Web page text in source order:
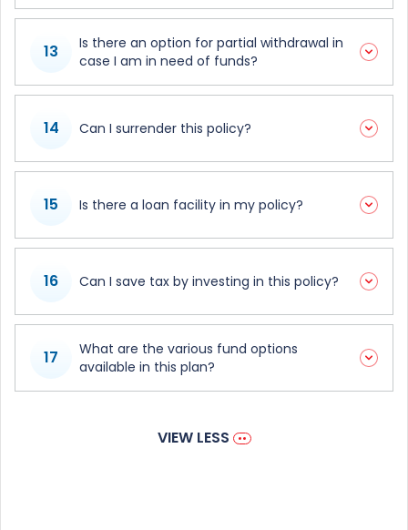
13
Is there an option for partial withdrawal in
case I am in need of funds?
14 Can I surrender this policy?
15 Is there a loan facility in my policy?
16 Can I save tax by investing in this policy?
17
What are the various fund options
available in this plan?
VIEW LESS